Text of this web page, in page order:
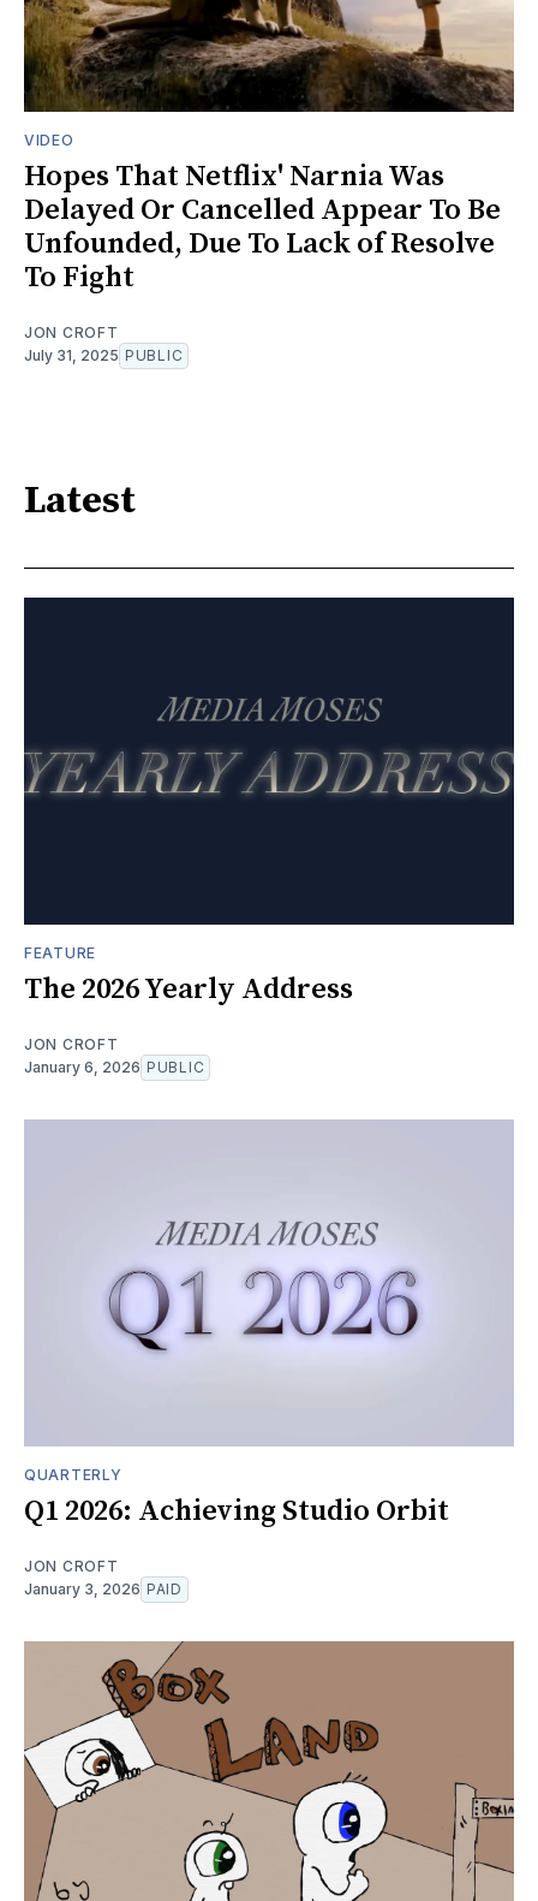
VIDEO
Hopes That Netflix' Narnia Was
Delayed Or Cancelled Appear To Be
Unfounded, Due To Lack of Resolve
To Fight
JON CROFT
July 31, 2025 PUBLIC
Latest
FEATURE
The 2026 Yearly Address
JON CROFT
January 6, 2026 PUBLIC
QUARTERLY
Q1 2026: Achieving Studio Orbit
JON CROFT
January 3, 2026 PAID